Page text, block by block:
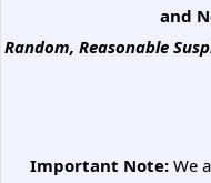
and
Random, Reasonable
Important Note:We